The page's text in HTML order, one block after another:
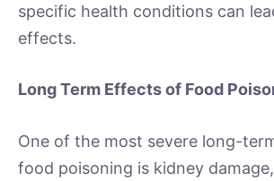
specific health conditions can
effects.
Long Term Effects of Food
One of the most severe long-
food poisoning is kidney